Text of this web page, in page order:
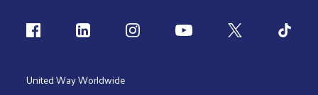
Follow us
United Way Worldwide